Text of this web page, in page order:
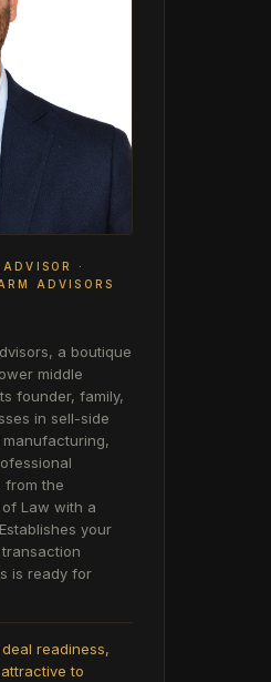
·
ADVISORS
a boutique
middle
founder, family,
in sell-side
from the
Law with a
your
is ready for
readiness,
to